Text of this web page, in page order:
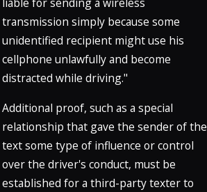
transmission simply because some
unidentified recipient might use his
cellphone unlawfully and become
distracted while driving."
Additional proof, such as a special
relationship that gave the sender of the
text some type of influence or control
over the driver's conduct, must be
established for a third-party texter to